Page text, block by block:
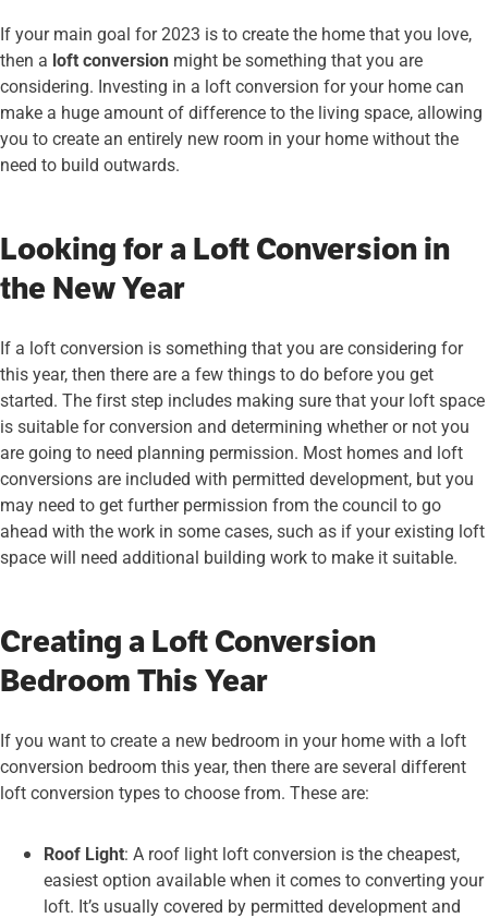
If your main goal for 2023 is to create the home that you love,
then a loft conversion might be something that you are
considering. Investing in a loft conversion for your home can
make a huge amount of difference to the living space, allowing
you to create an entirely new room in your home without the
need to build outwards.
Looking for a Loft Conversion in
the New Year
If a loft conversion is something that you are considering for
this year, then there are a few things to do before you get
started. The first step includes making sure that your loft space
is suitable for conversion and determining whether or not you
are going to need planning permission. Most homes and loft
conversions are included with permitted development, but you
may need to get further permission from the council to go
ahead with the work in some cases, such as if your existing loft
space will need additional building work to make it suitable.
Creating a Loft Conversion
Bedroom This Year
If you want to create a new bedroom in your home with a loft
conversion bedroom this year, then there are several different
loft conversion types to choose from. These are:
Roof Light: A roof light loft conversion is the cheapest,
easiest option available when it comes to converting your
loft. It’s usually covered by permitted development and